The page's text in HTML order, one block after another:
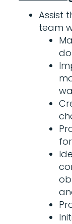
Assist
team